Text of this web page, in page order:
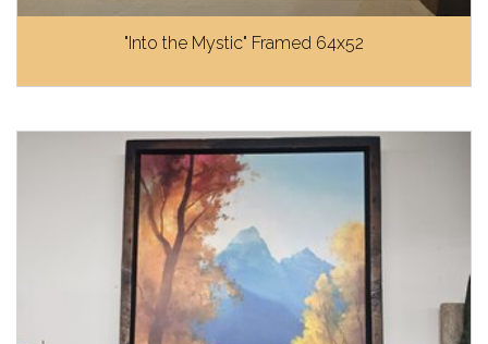
"Into the Mystic" Framed 64x52